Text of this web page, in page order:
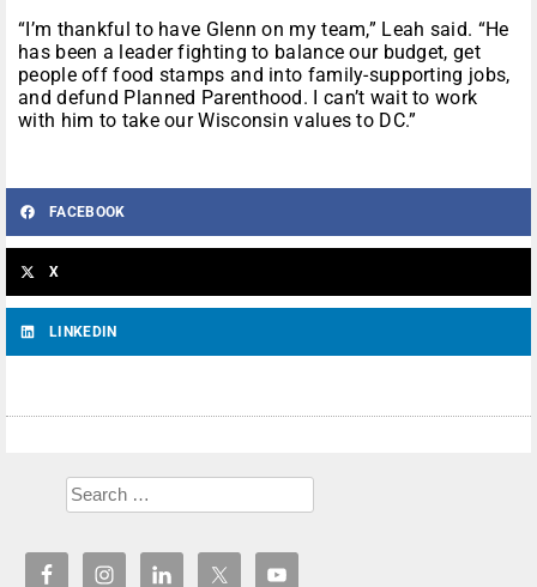
“I’m thankful to have Glenn on my team,” Leah said. “He
has been a leader fighting to balance our budget, get
people off food stamps and into family-supporting jobs,
and defund Planned Parenthood. I can’t wait to work
with him to take our Wisconsin values to DC.”
FACEBOOK
X
LINKEDIN